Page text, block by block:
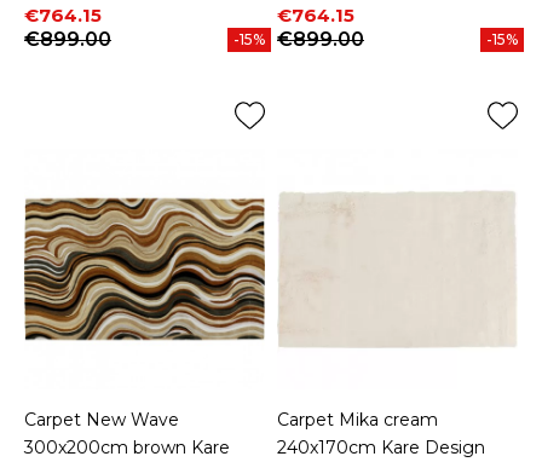
Price
€764.15
Regular price
€899.00
-15%
Price
€764.15
Regular price
€899.00
-15%
Carpet New Wave
300x200cm brown Kare
Carpet Mika cream
240x170cm Kare Design